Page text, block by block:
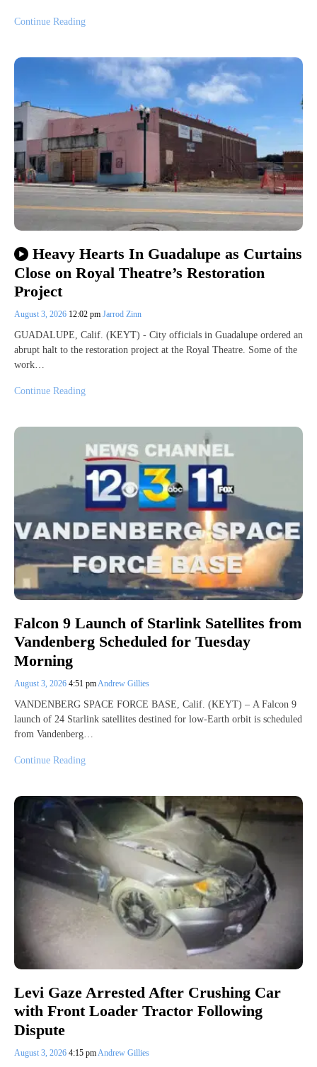
Continue Reading
Heavy Hearts In Guadalupe as Curtains
Close on Royal Theatre’s Restoration
Project
August 3, 2026 12:02 pm Jarrod Zinn
GUADALUPE, Calif. (KEYT) - City officials in Guadalupe ordered an
abrupt halt to the restoration project at the Royal Theatre. Some of the
work…
Continue Reading
Falcon 9 Launch of Starlink Satellites from
Vandenberg Scheduled for Tuesday
Morning
August 3, 2026 4:51 pmAndrew Gillies
VANDENBERG SPACE FORCE BASE, Calif. (KEYT) – A Falcon 9
launch of 24 Starlink satellites destined for low-Earth orbit is scheduled
from Vandenberg…
Continue Reading
Levi Gaze Arrested After Crushing Car
with Front Loader Tractor Following
Dispute
August 3, 2026 4:15 pm Andrew Gillies